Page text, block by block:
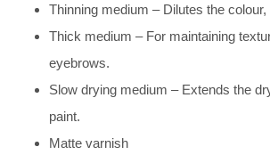
Thinning medium – Dilutes the
Thick medium – For maintaining
eyebrows.
Slow drying medium – Extends the
paint.
Matte varnish